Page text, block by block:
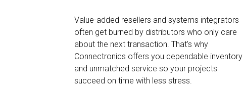
Value-added resellers and systems integrators
often get burned by distributors who only care
about the next transaction. That’s why
Connectronics offers you dependable inventory
and unmatched service so your projects
succeed on time with less stress.